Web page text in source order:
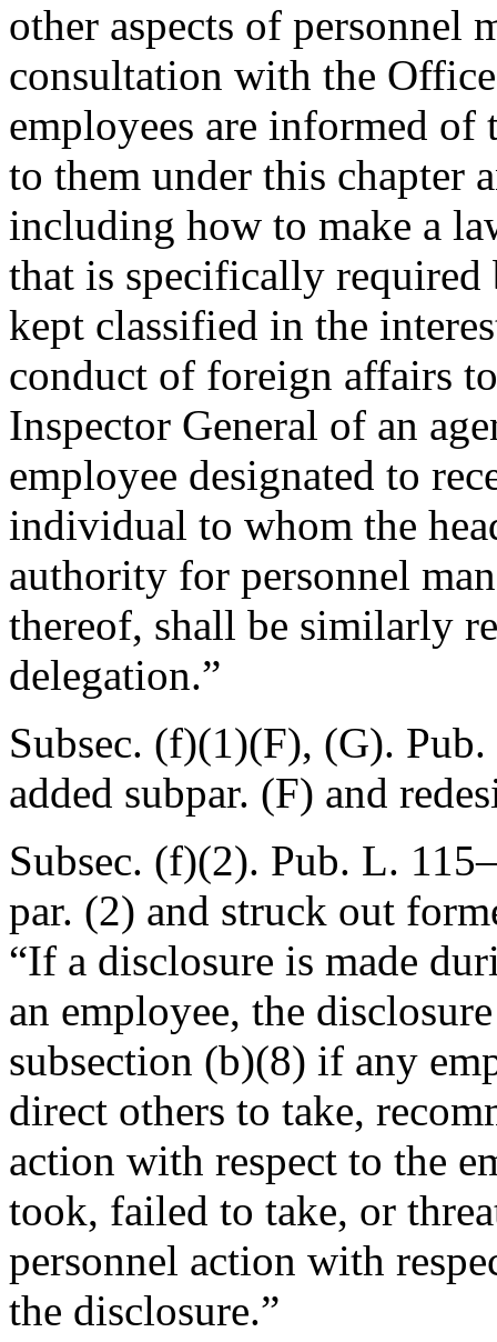
other aspects of personnel
consultation with the
employees are informed of
to them under this chapter
including how to make a
that is specifically
kept classified in the
conduct of foreign affairs
Inspector General of an
employee designated to
individual to whom the
authority for personnel
thereof, shall be similarly
delegation.”
Subsec. (f)(1)(F), (G).
added subpar. (F) and
Subsec. (f)(2). Pub. L.
par. (2) and struck out
“If a disclosure is made
an employee, the
subsection (b)(8) if any
direct others to take,
action with respect to the
took, failed to take, or
personnel action with
the disclosure.”